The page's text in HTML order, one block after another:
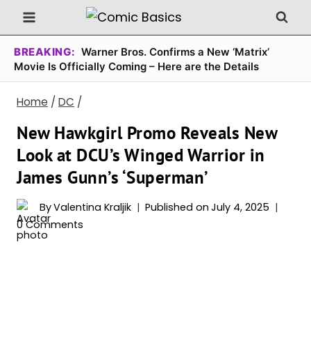
Skip
to
content
BREAKING: Warner Bros. Confirms a New ‘Matrix’
Movie Is Officially Coming – Here are the Details
Home / DC /
New Hawkgirl Promo Reveals New
Look at DCU’s Winged Warrior in
James Gunn’s ‘Superman’
ByValentina Kraljik Published on July 4, 2025
0 Comments